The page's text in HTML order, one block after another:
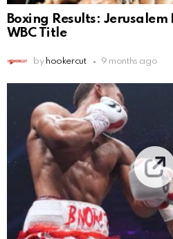
Boxing Results: Jerusalem
WBC Title
by hookercut 9 months ago